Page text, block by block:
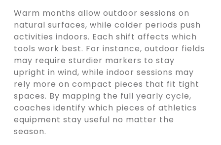
Warm months allow outdoor sessions on
natural surfaces, while colder periods push
activities indoors. Each shift affects which
tools work best. For instance, outdoor fields
may require sturdier markers to stay
upright in wind, while indoor sessions may
rely more on compact pieces that fit tight
spaces. By mapping the full yearly cycle,
coaches identify which pieces of athletics
equipment stay useful no matter the
season.